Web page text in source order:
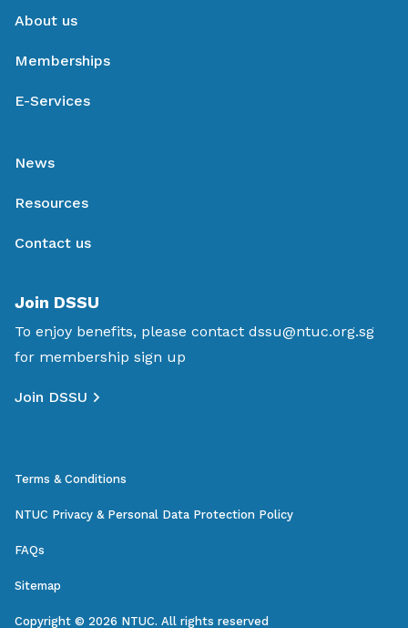
About us
Memberships
E-Services
News
Resources
Contact us
Join DSSU
To enjoy benefits, please contact dssu@ntuc.org.sg
for membership sign up
Join DSSU
Terms & Conditions
NTUC Privacy & Personal Data Protection Policy
FAQs
Sitemap
Copyright © 2026 NTUC. All rights reserved